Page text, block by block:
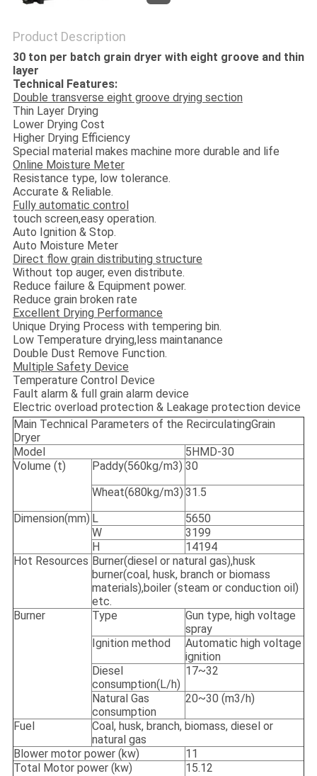
Product Description
30 ton per batch grain dryer with eight groove and thin
layer
Technical Features:
Double transverse eight groove drying section
Thin Layer Drying
Lower Drying Cost
Higher Drying Efficiency
Special material makes machine more durable and life
Online Moisture Meter
Resistance type, low tolerance.
Accurate & Reliable.
Fully automatic control
touch screen,easy operation.
Auto Ignition & Stop.
Auto Moisture Meter
Direct flow grain distributing structure
Without top auger, even distribute.
Reduce failure & Equipment power.
Reduce grain broken rate
Excellent Drying Performance
Unique Drying Process with tempering bin.
Low Temperature drying,less maintanance
Double Dust Remove Function.
Multiple Safety Device
Temperature Control Device
Fault alarm & full grain alarm device
Electric overload protection & Leakage protection device
Main Technical Parameters of the RecirculatingGrain
Dryer
Model
5HMD-30
Volume (t)
Paddy(560kg/m3) 30
Wheat(680kg/m3) 31.5
Dimension(mm) L
5650
W
3199
H
14194
Hot Resources Burner(diesel or natural gas),husk
burner(coal, husk, branch or biomass
materials),boiler (steam or conduction oil)
etc.
Burner
Type
Gun type, high voltage
spray
Ignition method
Automatic high voltage
ignition
Diesel
consumption(L/h)
17~32
Natural Gas
consumption
20~30 (m3/h)
Fuel
Coal, husk, branch, biomass, diesel or
natural gas
Blower motor power (kw)
11
Total Motor power (kw)
15.12